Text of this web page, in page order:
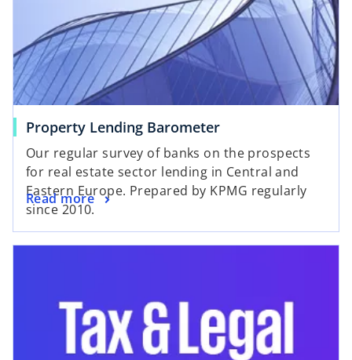
Property Lending Barometer
Our regular survey of banks on the prospects
for real estate sector lending in Central and
Eastern Europe. Prepared by KPMG regularly
since 2010.
Read more
opens in a new tab